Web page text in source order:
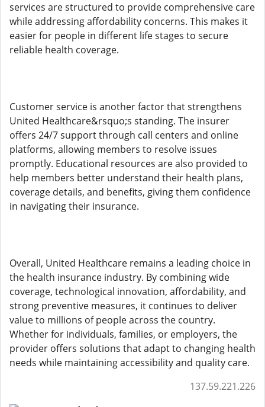
services are structured to provide comprehensive care
while addressing affordability concerns. This makes it
easier for people in different life stages to secure
reliable health coverage.
Customer service is another factor that strengthens
United Healthcare&rsquo;s standing. The insurer
offers 24/7 support through call centers and online
platforms, allowing members to resolve issues
promptly. Educational resources are also provided to
help members better understand their health plans,
coverage details, and benefits, giving them confidence
in navigating their insurance.
Overall, United Healthcare remains a leading choice in
the health insurance industry. By combining wide
coverage, technological innovation, affordability, and
strong preventive measures, it continues to deliver
value to millions of people across the country.
Whether for individuals, families, or employers, the
provider offers solutions that adapt to changing health
needs while maintaining accessibility and quality care.
137.59.221.226